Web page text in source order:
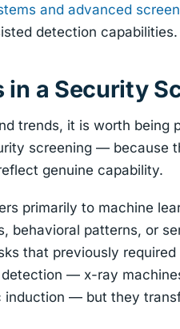
and advanced
detection capabilities.
a Security
trends, it is worth being
screening — because
genuine capability.
primarily to machine
behavioral patterns, or
that previously required
— x-ray
— but they